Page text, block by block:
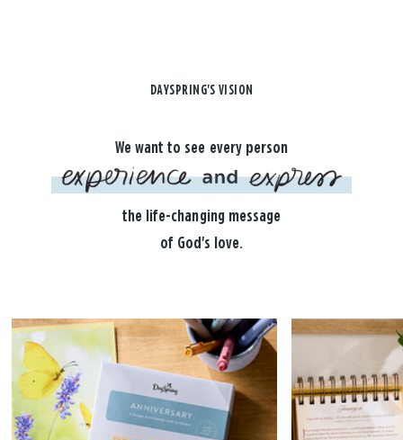
DAYSPRING'S VISION
We want to see every person
the life-changing message
of God's love.